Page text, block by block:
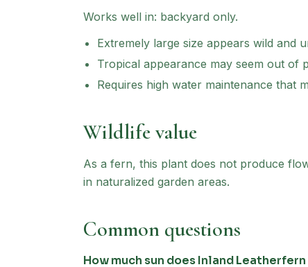
Works well in: backyard only.
Extremely large size appears wild and
Tropical appearance may seem out of
Requires high water maintenance that
Wildlife value
As a fern, this plant does not produce
in naturalized garden areas.
Common questions
How much sun does Inland